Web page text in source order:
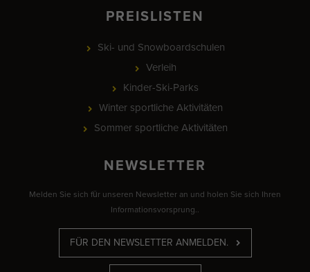
PREISLISTEN
Ski- und Snowboardschulen
Verleih
Kinder-Ski-Parks
Winter sportliche Aktivitäten
Sommer sportliche Aktivitäten
NEWSLETTER
Melden Sie sich für unseren Newsletter an und holen Sie sich Ihren
Informationsvorsprung..
FÜR DEN NEWSLETTER ANMELDEN.